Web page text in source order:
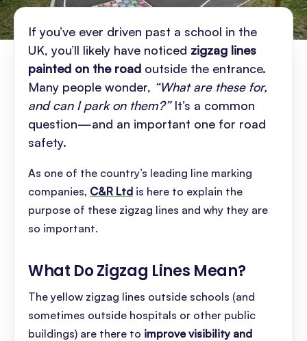
If you’ve ever driven past a school in the
UK, you’ll likely have noticed zigzag lines
painted on the road outside the entrance.
Many people wonder, “What are these for,
and can I park on them?”It’s a common
question—and an important one for road
safety.
As one of the country’s leading line marking
companies, C&R Ltd is here to explain the
purpose of these zigzag lines and why they are
so important.
What Do Zigzag Lines Mean?
The yellow zigzag lines outside schools (and
sometimes outside hospitals or other public
buildings) are there to improve visibility and